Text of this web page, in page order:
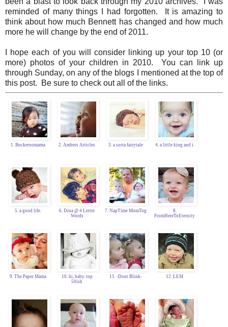
reminded of many things I had forgotten. It is amazing to
think about how much Bennett has changed and how much
more he will change by the end of 2011.
I hope each of you will consider linking up your top 10 (or
more) photos of your children in 2010. You can link up
through Sunday, on any of the blogs I mentioned at the top of
this post. Be sure to check out all of the links.
1. Buckeroomama 2. Ambers Articles 3. a sorta fairytale 4. a little king and i.
5. a good life.
6. Dina @ 4 Lettre
Words
7. NapTime MomTog
8.
FromHereToEternity
9. The Paper Mama
10. hi, baby. top
50ish
11. -Dont Blink- 12. LEM